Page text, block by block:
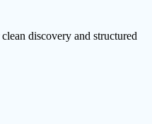
discovery and structured